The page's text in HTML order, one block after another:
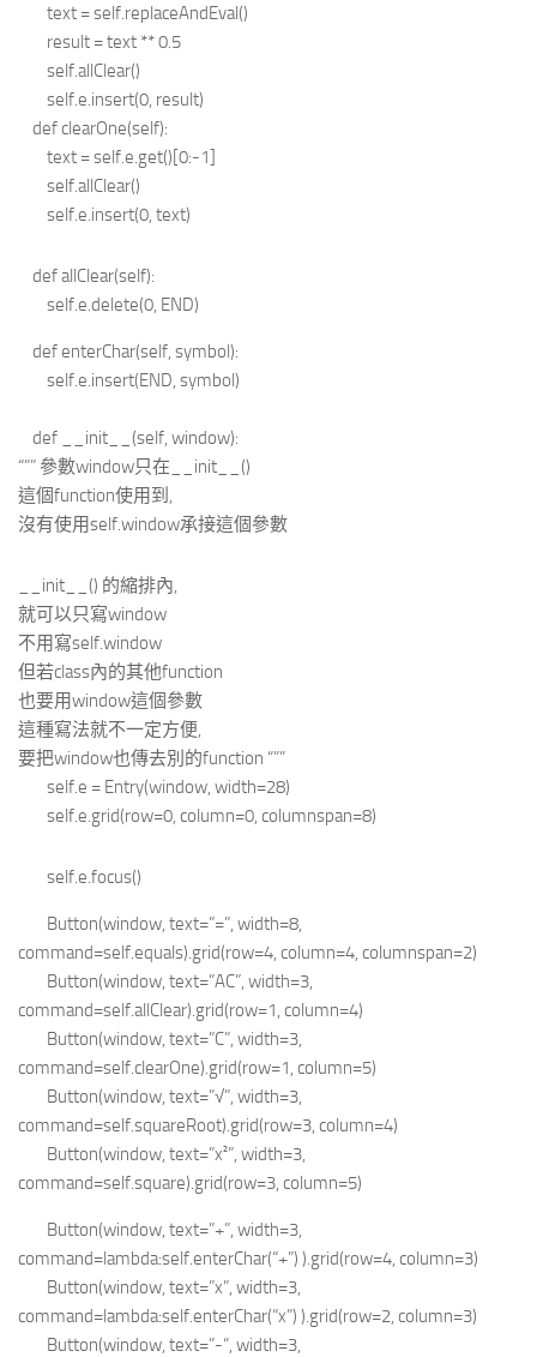
text = self.replaceAndEval()
result = text ** 0.5
self.allClear()
self.e.insert(0, result)
def clearOne(self):
text = self.e.get()[0:-1]
self.allClear()
self.e.insert(0, text)
def allClear(self):
self.e.delete(0, END)
def enterChar(self, symbol):
self.e.insert(END, symbol)
def __init__(self, window):
“”” 參數window只在__init__()
這個function使用到,
沒有使用self.window承接這個參數
__init__() 的縮排內,
就可以只寫window
不用寫self.window
但若class內的其他function
也要用window這個參數
這種寫法就不一定方便,
要把window也傳去別的function “””
self.e = Entry(window, width=28)
self.e.grid(row=0, column=0, columnspan=8)
self.e.focus()
Button(window, text=”=”, width=8,
command=self.equals).grid(row=4, column=4, columnspan=2)
Button(window, text=”AC”, width=3,
command=self.allClear).grid(row=1, column=4)
Button(window, text=”C”, width=3,
command=self.clearOne).grid(row=1, column=5)
Button(window, text=”√”, width=3,
command=self.squareRoot).grid(row=3, column=4)
Button(window, text=”x²”, width=3,
command=self.square).grid(row=3, column=5)
Button(window, text=”+”, width=3,
command=lambda:self.enterChar(“+”) ).grid(row=4, column=3)
Button(window, text=”x”, width=3,
command=lambda:self.enterChar(“x”) ).grid(row=2, column=3)
Button(window, text=”-“, width=3,